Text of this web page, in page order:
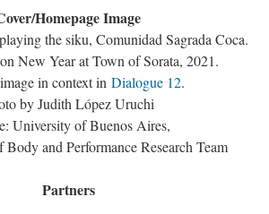
Homepage Image
the siku, Comunidad Sagrada Coca.
New Year at Town of Sorata, 2021.
in context in Dialogue 12.
by Judith López Uruchi
University of Buenos Aires,
and Performance Research Team
Partners